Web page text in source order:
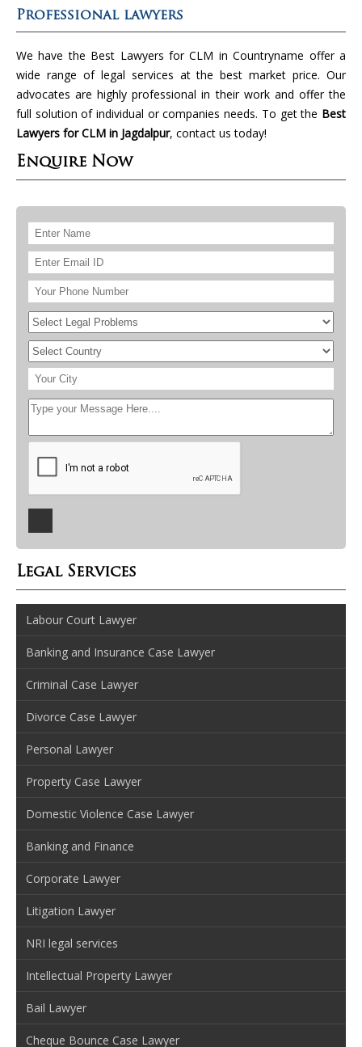
Professional lawyers
We have the Best Lawyers for CLM in Countryname offer a
wide range of legal services at the best market price. Our
advocates are highly professional in their work and offer the
full solution of individual or companies needs. To get the Best
Lawyers for CLM in Jagdalpur, contact us today!
Enquire Now
Legal Services
Labour Court Lawyer
Banking and Insurance Case Lawyer
Criminal Case Lawyer
Divorce Case Lawyer
Personal Lawyer
Property Case Lawyer
Domestic Violence Case Lawyer
Banking and Finance
Corporate Lawyer
Litigation Lawyer
NRI legal services
Intellectual Property Lawyer
Bail Lawyer
Cheque Bounce Case Lawyer